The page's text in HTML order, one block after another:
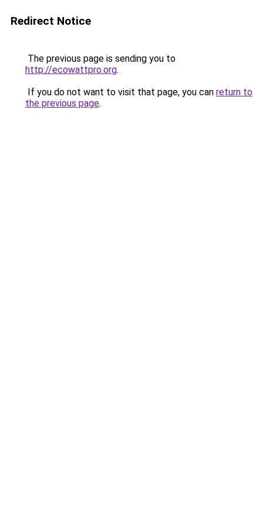
Redirect Notice
The previous page is sending you to
http://ecowattpro.org.
If you do not want to visit that page, you can return to
the previous page.